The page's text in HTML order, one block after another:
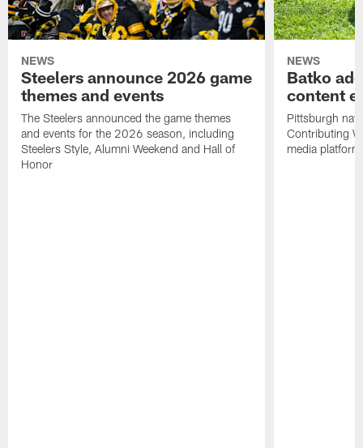
NEWS
Steelers announce 2026 game
themes and events
The Steelers announced the game themes
and events for the 2026 season, including
Steelers Style, Alumni Weekend and Hall of
Honor
NEWS
Batko
content
Pittsburgh
Contributing
media